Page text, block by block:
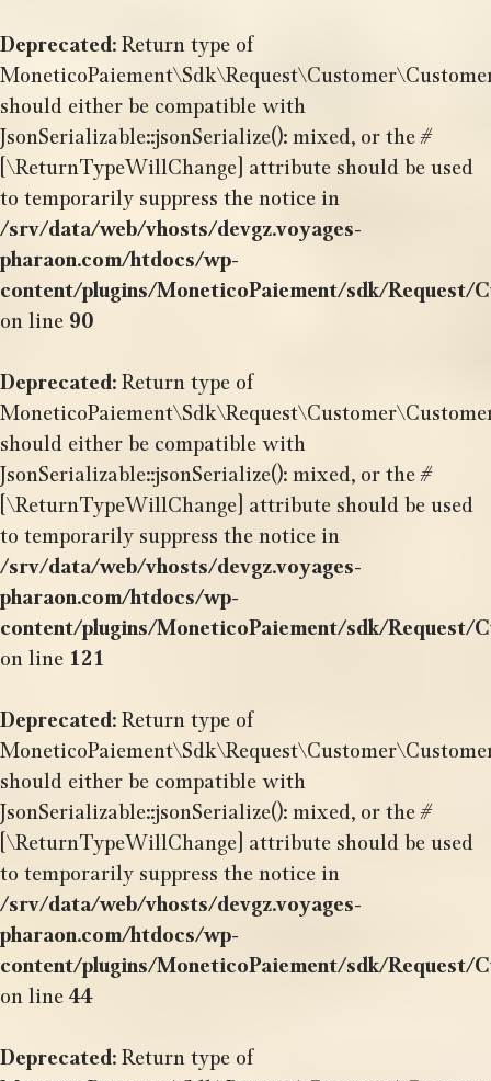
Deprecated: Return type of
should either be compatible with
JsonSerializable::jsonSerialize(): mixed, or the #
[\ReturnTypeWillChange] attribute should be used
to temporarily suppress the notice in
/srv/data/web/vhosts/devgz.voyages-
pharaon.com/htdocs/wp-
content/plugins/MoneticoPaiement/sdk/Request/
on line 90
Deprecated: Return type of
should either be compatible with
JsonSerializable::jsonSerialize(): mixed, or the #
[\ReturnTypeWillChange] attribute should be used
to temporarily suppress the notice in
/srv/data/web/vhosts/devgz.voyages-
pharaon.com/htdocs/wp-
content/plugins/MoneticoPaiement/sdk/Request/
on line 121
Deprecated: Return type of
should either be compatible with
JsonSerializable::jsonSerialize(): mixed, or the #
[\ReturnTypeWillChange] attribute should be used
to temporarily suppress the notice in
/srv/data/web/vhosts/devgz.voyages-
pharaon.com/htdocs/wp-
content/plugins/MoneticoPaiement/sdk/Request/
on line 44
Deprecated: Return type of
au
contenu